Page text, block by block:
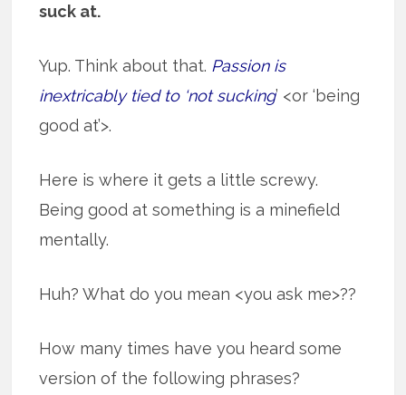
suck at.
Yup. Think about that. Passion is
inextricably tied to ‘not sucking’ <or ‘being
good at’>.
Here is where it gets a little screwy.
Being good at something is a minefield
mentally.
Huh? What do you mean <you ask me>??
How many times have you heard some
version of the following phrases?